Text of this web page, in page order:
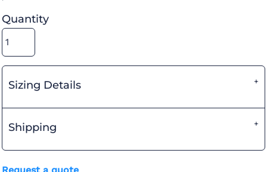
Quantity
Sizing Details
Shipping